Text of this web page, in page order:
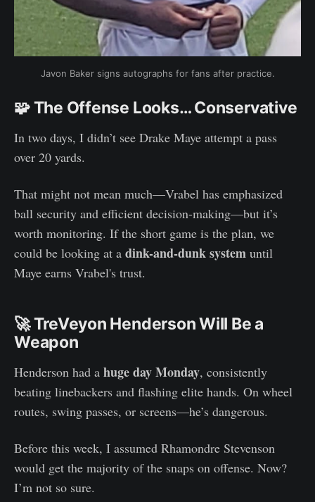
Javon Baker signs autographs for fans after practice.
🧩 The Offense Looks… Conservative
In two days, I didn’t see Drake Maye attempt a pass
over 20 yards.
That might not mean much—Vrabel has emphasized
ball security and efficient decision-making—but it’s
worth monitoring. If the short game is the plan, we
could be looking at a dink-and-dunk system until
Maye earns Vrabel's trust.
🚀 TreVeyon Henderson Will Be a
Weapon
Henderson had a huge day Monday, consistently
beating linebackers and flashing elite hands. On wheel
routes, swing passes, or screens—he’s dangerous.
Before this week, I assumed Rhamondre Stevenson
would get the majority of the snaps on offense. Now?
I’m not so sure.